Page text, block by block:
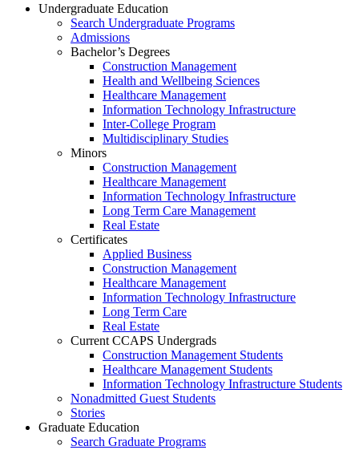
Undergraduate Education
Search Undergraduate Programs
Admissions
Bachelor’s Degrees
Construction Management
Health and Wellbeing Sciences
Healthcare Management
Information Technology Infrastructure
Inter-College Program
Multidisciplinary Studies
Minors
Construction Management
Healthcare Management
Information Technology Infrastructure
Long Term Care Management
Real Estate
Certificates
Applied Business
Construction Management
Healthcare Management
Information Technology Infrastructure
Long Term Care
Real Estate
Current CCAPS Undergrads
Construction Management Students
Healthcare Management Students
Information Technology Infrastructure Students
Nonadmitted Guest Students
Stories
Graduate Education
Search Graduate Programs